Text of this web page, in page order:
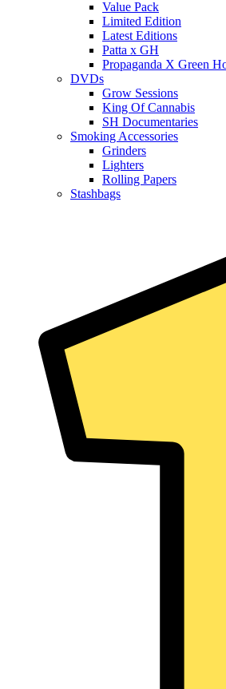
Value Pack
Limited Edition
Latest Editions
Patta x GH
Propaganda X Green
DVDs
Grow Sessions
King Of Cannabis
SH Documentaries
Smoking Accessories
Grinders
Lighters
Rolling Papers
Stashbags